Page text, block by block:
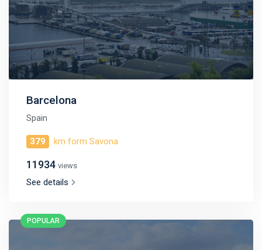
Barcelona
Spain
379 km form Savona
11934 views
See details
POPULAR